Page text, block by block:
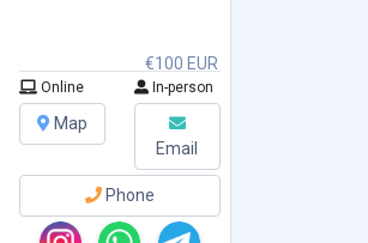
€100 EUR
Online In-person
Map
Email
Phone